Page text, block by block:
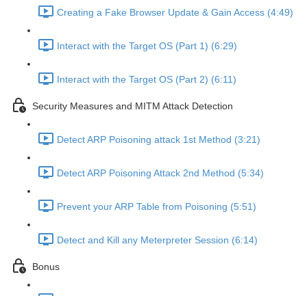
Creating a Fake Browser Update & Gain Access (4:49)
Interact with the Target OS (Part 1) (6:29)
Interact with the Target OS (Part 2) (6:11)
Security Measures and MITM Attack Detection
Detect ARP Poisoning attack 1st Method (3:21)
Detect ARP Poisoning Attack 2nd Method (5:34)
Prevent your ARP Table from Poisoning (5:51)
Detect and Kill any Meterpreter Session (6:14)
Bonus